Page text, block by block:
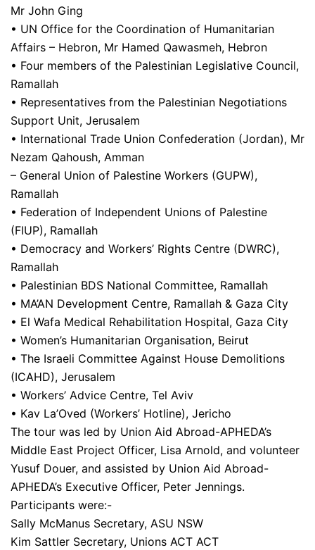
Mr John Ging
• UN Office for the Coordination of Humanitarian
Affairs – Hebron, Mr Hamed Qawasmeh, Hebron
• Four members of the Palestinian Legislative Council,
Ramallah
• Representatives from the Palestinian Negotiations
Support Unit, Jerusalem
• International Trade Union Confederation (Jordan), Mr
Nezam Qahoush, Amman
– General Union of Palestine Workers (GUPW),
Ramallah
• Federation of Independent Unions of Palestine
(FIUP), Ramallah
• Democracy and Workers’ Rights Centre (DWRC),
Ramallah
• Palestinian BDS National Committee, Ramallah
• MA’AN Development Centre, Ramallah & Gaza City
• El Wafa Medical Rehabilitation Hospital, Gaza City
• Women’s Humanitarian Organisation, Beirut
• The Israeli Committee Against House Demolitions
(ICAHD), Jerusalem
• Workers’ Advice Centre, Tel Aviv
• Kav La’Oved (Workers’ Hotline), Jericho
The tour was led by Union Aid Abroad-APHEDA’s
Middle East Project Officer, Lisa Arnold, and volunteer
Yusuf Douer, and assisted by Union Aid Abroad-
APHEDA’s Executive Officer, Peter Jennings.
Participants were:-
Sally McManus Secretary, ASU NSW
Kim Sattler Secretary, Unions ACT ACT